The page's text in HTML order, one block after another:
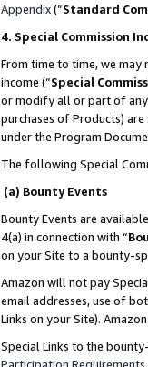
Appendix(”Standard
4. Special Commission
From time to time, we
income (“Special
or modify all or part of any
purchases of Products)
under the Program
The following Special
(a) Bounty Events
Bounty Events are
4(a) in connection with “
on your Site to a bounty-
Amazon will not pay
email addresses, use of
Links on your Site).
Special Links to the
Participation Requirements.